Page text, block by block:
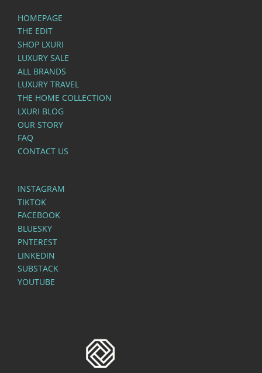
HOMEPAGE
THE EDIT
SHOP LXURI
LUXURY SALE
ALL BRANDS
LUXURY TRAVEL
THE HOME COLLECTION
LXURI BLOG
OUR STORY
FAQ
CONTACT US
INSTAGRAM
TIKTOK
FACEBOOK
BLUESKY
PNTEREST
LINKEDIN
SUBSTACK
YOUTUBE